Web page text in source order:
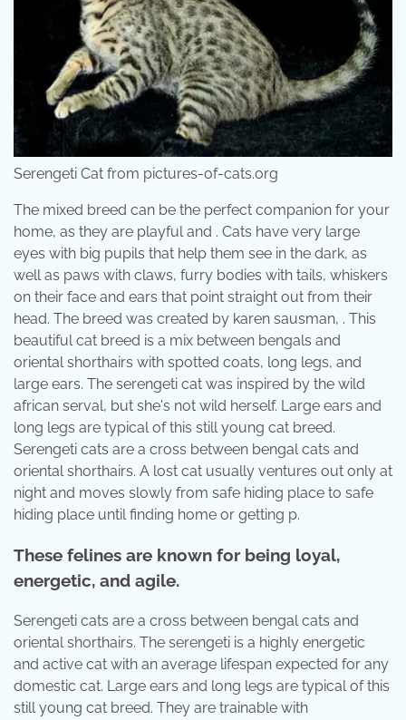
Serengeti Cat from pictures-of-cats.org
The mixed breed can be the perfect companion for your
home, as they are playful and . Cats have very large
eyes with big pupils that help them see in the dark, as
well as paws with claws, furry bodies with tails, whiskers
on their face and ears that point straight out from their
head. The breed was created by karen sausman, . This
beautiful cat breed is a mix between bengals and
oriental shorthairs with spotted coats, long legs, and
large ears. The serengeti cat was inspired by the wild
african serval, but she's not wild herself. Large ears and
long legs are typical of this still young cat breed.
Serengeti cats are a cross between bengal cats and
oriental shorthairs. A lost cat usually ventures out only at
night and moves slowly from safe hiding place to safe
hiding place until finding home or getting p.
These felines are known for being loyal,
energetic, and agile.
Serengeti cats are a cross between bengal cats and
oriental shorthairs. The serengeti is a highly energetic
and active cat with an average lifespan expected for any
domestic cat. Large ears and long legs are typical of this
still young cat breed. They are trainable with